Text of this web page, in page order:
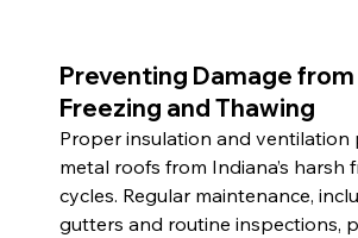
Preventing Damage
Freezing and Thawing
Proper insulation and ventilation
metal roofs from Indiana’s harsh
cycles. Regular maintenance,
gutters and routine inspections,